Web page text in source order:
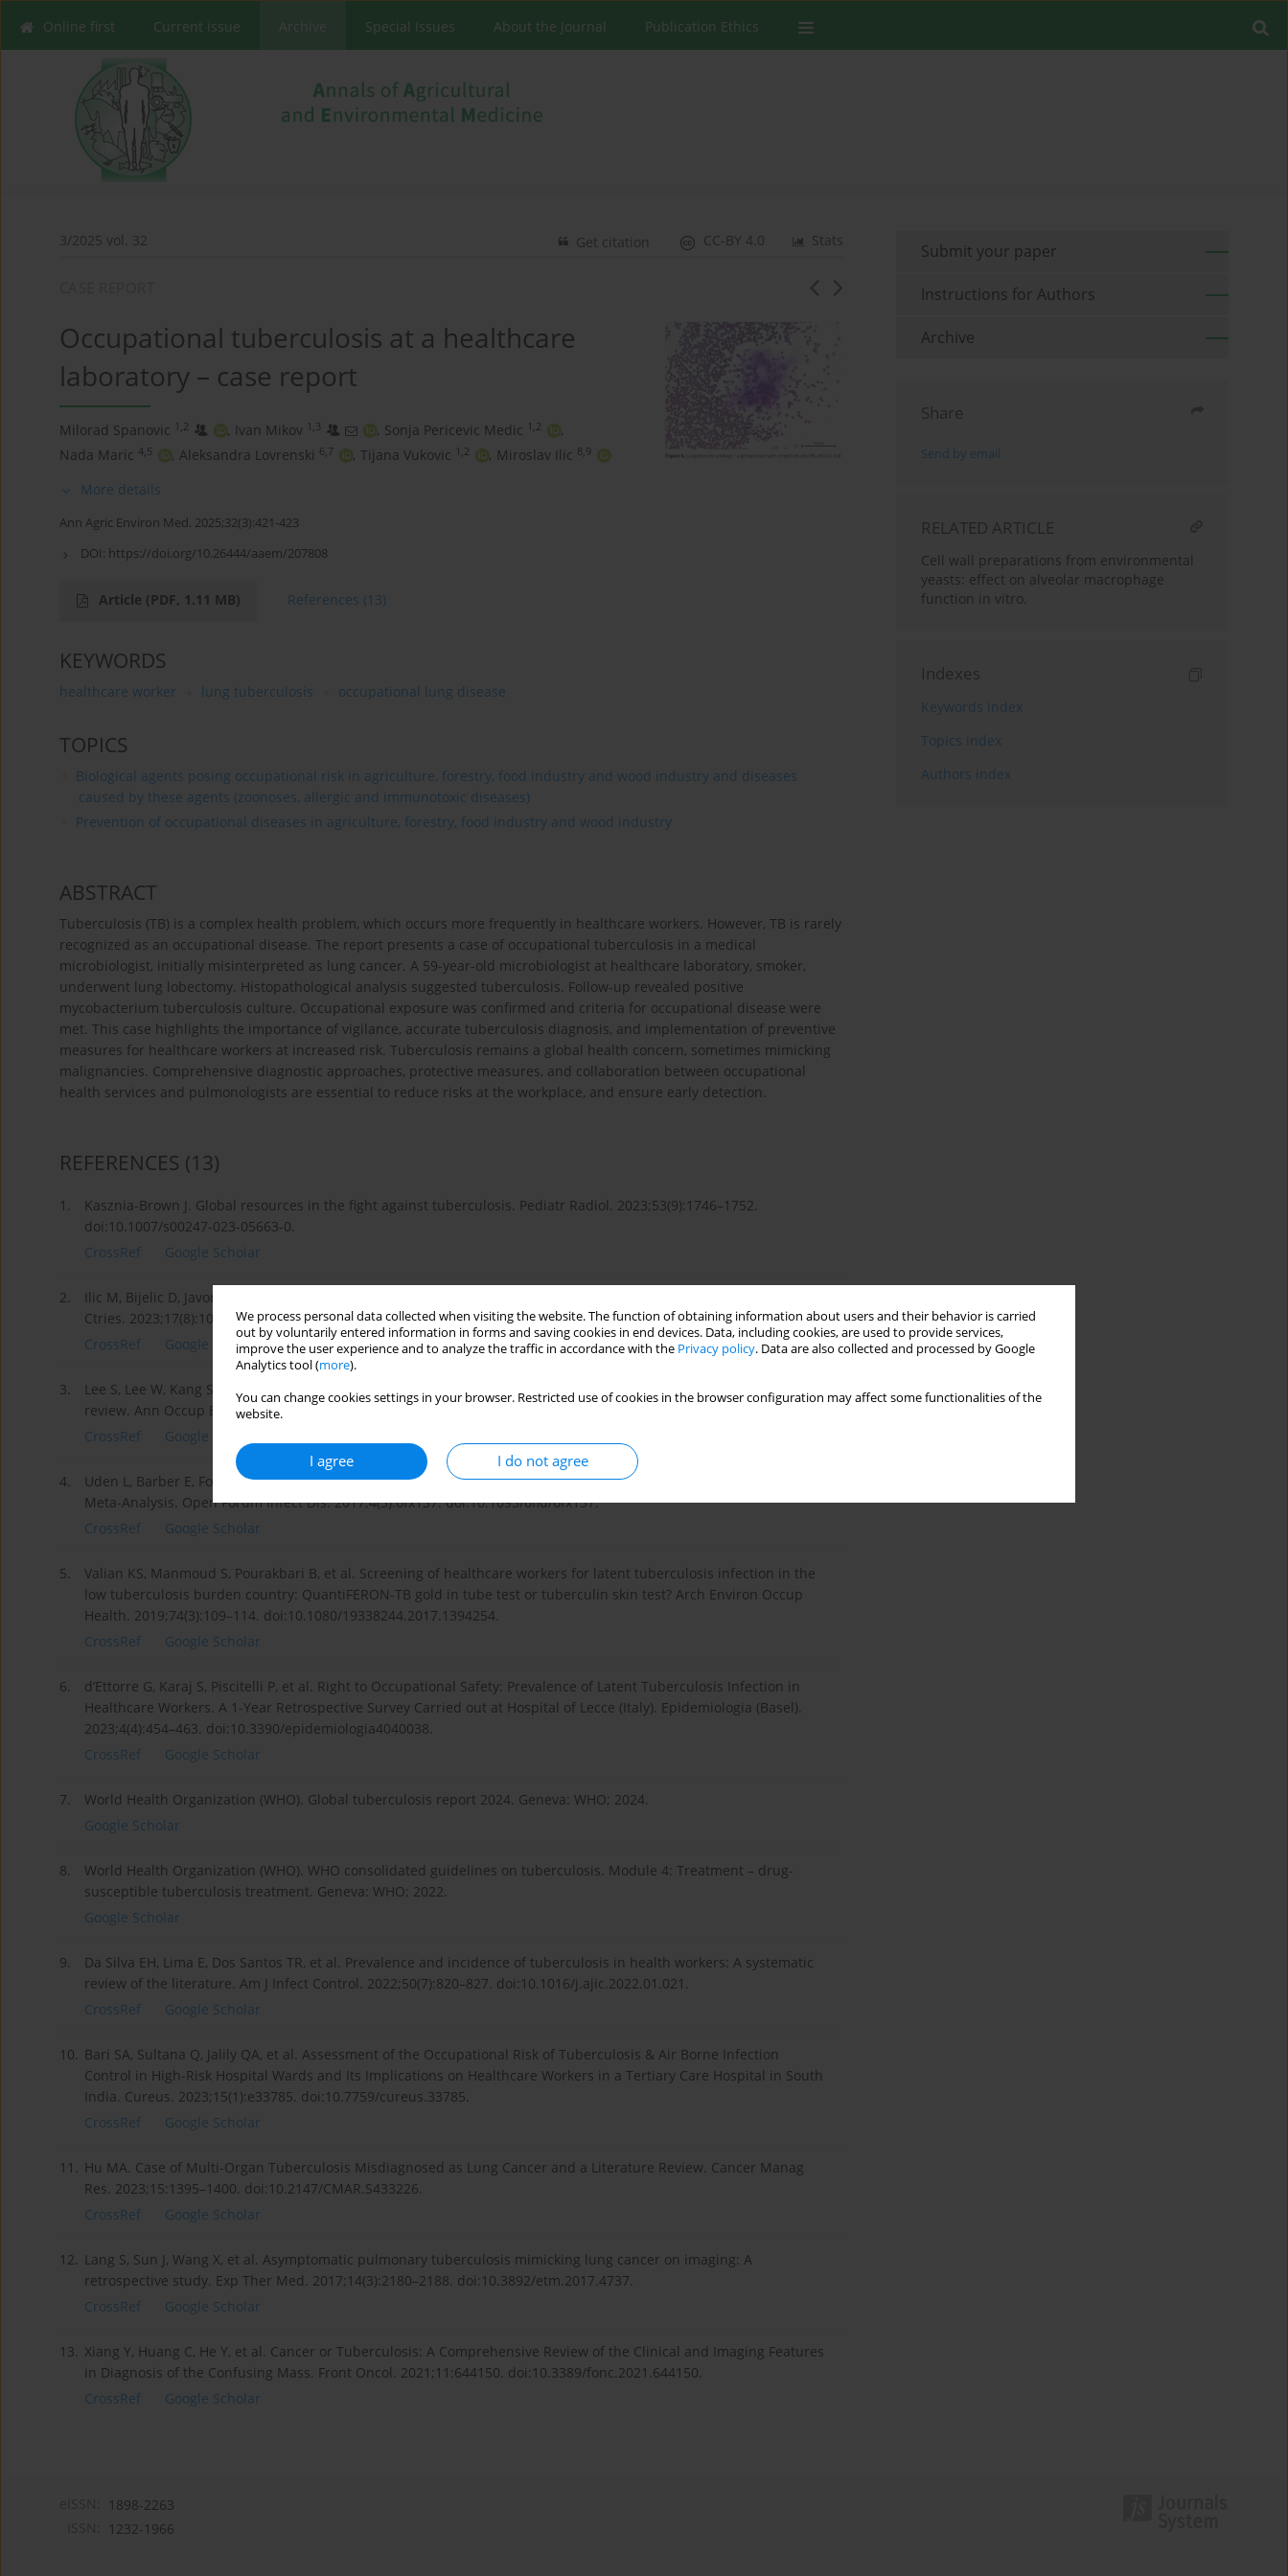
We process personal data collected when visiting the website. The function of obtaining information about users and their behavior is carried
out by voluntarily entered information in forms and saving cookies in end devices. Data, including cookies, are used to provide services,
improve the user experience and to analyze the traffic in accordance with the Privacy policy. Data are also collected and processed by Google
Analytics tool (more).
You can change cookies settings in your browser. Restricted use of cookies in the browser configuration may affect some functionalities of the
website.
I agree I do not agree
Online first Current issue Archive Special Issues About the Journal Publication Ethics
3/2025 vol. 32 Stats
CC-BY 4.0
Get citation
Occupational tuberculosis at a healthcare
laboratory – case report
Milorad Spanovic 1,2 , Ivan Mikov 1,3 , Sonja Pericevic Medic 1,2
,
Nada Maric 4,5 , Aleksandra Lovrenski 6,7 , Tijana Vukovic 1,2 , Miroslav Ilic 8,9
More details
Ann Agric Environ Med. 2025;32(3):421-423
DOI: https://doi.org/10.26444/aaem/207808
Article (PDF, 1.11 MB) References (13)
KEYWORDS
healthcare worker lung tuberculosis occupational lung disease
TOPICS
Biological agents posing occupational risk in agriculture, forestry, food industry and wood industry and diseases
caused by these agents (zoonoses, allergic and immunotoxic diseases)
Prevention of occupational diseases in agriculture, forestry, food industry and wood industry
ABSTRACT
Tuberculosis (TB) is a complex health problem, which occurs more frequently in healthcare workers. However, TB is rarely
recognized as an occupational disease. The report presents a case of occupational tuberculosis in a medical
microbiologist, initially misinterpreted as lung cancer. A 59-year-old microbiologist at healthcare laboratory, smoker,
underwent lung lobectomy. Histopathological analysis suggested tuberculosis. Follow-up revealed positive
mycobacterium tuberculosis culture. Occupational exposure was confirmed and criteria for occupational disease were
met. This case highlights the importance of vigilance, accurate tuberculosis diagnosis, and implementation of preventive
measures for healthcare workers at increased risk. Tuberculosis remains a global health concern, sometimes mimicking
malignancies. Comprehensive diagnostic approaches, protective measures, and collaboration between occupational
health services and pulmonologists are essential to reduce risks at the workplace, and ensure early detection.
REFERENCES (13)
1.
Kasznia-Brown J. Global resources in the fight against tuberculosis. Pediatr Radiol. 2023;53(9):1746–1752.
doi:10.1007/s00247-023-05663-0.
CrossRef
Google Scholar
2.
Ilic M, Bijelic D, Javorac J, et al. Knowledge is the most powerful tool in the fight against tuberculosis. J Infect Dev
Ctries. 2023;17(8):1099–1106. doi:10.3855/jidc.48112.
CrossRef
Google Scholar
3.
Lee S, Lee W, Kang SK. Tuberculosis infection status and risk factors among health workers: an updated systematic
review. Ann Occup Environ Med. 2021;33:e17. doi:10.35371/aoem.2021.33.e17.
CrossRef
Google Scholar
4.
Uden L, Barber E, Ford N, et al. Risk of Tuberculosis Infection and Disease for Health Care Workers: An Updated
Meta-Analysis. Open Forum Infect Dis. 2017;4(3):ofx137. doi:10.1093/ofid/ofx137.
CrossRef
Google Scholar
5.
Valian KS, Manmoud S, Pourakbari B, et al. Screening of healthcare workers for latent tuberculosis infection in the
low tuberculosis burden country: QuantiFERON-TB gold in tube test or tuberculin skin test? Arch Environ Occup
Health. 2019;74(3):109–114. doi:10.1080/19338244.2017.1394254.
CrossRef
Google Scholar
6.
d’Ettorre G, Karaj S, Piscitelli P, et al. Right to Occupational Safety: Prevalence of Latent Tuberculosis Infection in
Healthcare Workers. A 1-Year Retrospective Survey Carried out at Hospital of Lecce (Italy). Epidemiologia (Basel).
2023;4(4):454–463. doi:10.3390/epidemiologia4040038.
CrossRef
Google Scholar
7.
World Health Organization (WHO). Global tuberculosis report 2024. Geneva: WHO; 2024.
Google Scholar
8.
World Health Organization (WHO). WHO consolidated guidelines on tuberculosis. Module 4: Treatment – drug-
susceptible tuberculosis treatment. Geneva: WHO; 2022.
Google Scholar
9.
Da Silva EH, Lima E, Dos Santos TR, et al. Prevalence and incidence of tuberculosis in health workers: A systematic
review of the literature. Am J Infect Control. 2022;50(7):820–827. doi:10.1016/j.ajic.2022.01.021.
CrossRef
Google Scholar
10. Bari SA, Sultana Q, Jalily QA, et al. Assessment of the Occupational Risk of Tuberculosis & Air Borne Infection
Control in High-Risk Hospital Wards and Its Implications on Healthcare Workers in a Tertiary Care Hospital in South
India. Cureus. 2023;15(1):e33785. doi:10.7759/cureus.33785.
CrossRef
Google Scholar
11. Hu MA. Case of Multi-Organ Tuberculosis Misdiagnosed as Lung Cancer and a Literature Review. Cancer Manag
Res. 2023;15:1395–1400. doi:10.2147/CMAR.S433226.
CrossRef
Google Scholar
12. Lang S, Sun J, Wang X, et al. Asymptomatic pulmonary tuberculosis mimicking lung cancer on imaging: A
retrospective study. Exp Ther Med. 2017;14(3):2180–2188. doi:10.3892/etm.2017.4737.
CrossRef
Google Scholar
13. Xiang Y, Huang C, He Y, et al. Cancer or Tuberculosis: A Comprehensive Review of the Clinical and Imaging Features
in Diagnosis of the Confusing Mass. Front Oncol. 2021;11:644150. doi:10.3389/fonc.2021.644150.
CrossRef
Google Scholar
Submit your paper
Instructions for Authors
Archive
Share
Send by email
RELATED ARTICLE
Cell wall preparations from environmental
yeasts: effect on alveolar macrophage
function in vitro.
Indexes
Keywords index
Topics index
Authors index
1898-2263
1232-1966